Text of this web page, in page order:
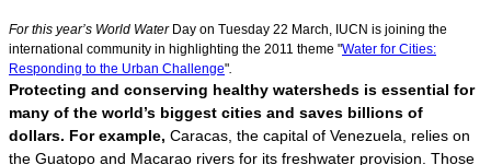
For this year’s World Water Day on Tuesday 22 March, IUCN is joining the
international community in highlighting the 2011 theme "Water for Cities:
Responding to the Urban Challenge".
Protecting and conserving healthy watersheds is essential for
many of the world’s biggest cities and saves billions of
dollars. For example, Caracas, the capital of Venezuela, relies on
the Guatopo and Macarao rivers for its freshwater provision. Those